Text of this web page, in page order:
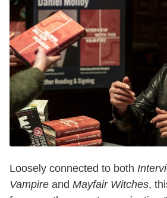
Loosely connected to both
Vampire and Mayfair Witches,